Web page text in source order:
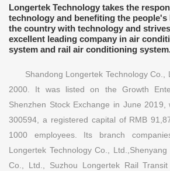
Longertek Technology takes the
technology and benefiting the
the country with technology and
excellent leading company in air
system and rail air conditioning
Shandong Longertek Technology Co.,
2000. It was listed on the Growth
Shenzhen Stock Exchange in June
300594, a registered capital of RMB
1000 employees. Its branch
Longertek Technology Co.,
Co., Ltd., Suzhou Longertek Rail Transit